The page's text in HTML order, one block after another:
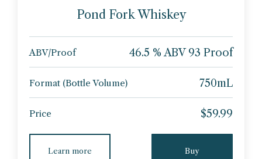
Pond Fork Whiskey
ABV/Proof 46.5 % ABV 93 Proof
Format (Bottle Volume) 750mL
Price $59.99
Learn more Buy